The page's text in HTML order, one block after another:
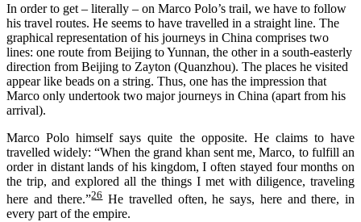
In order to get – literally – on Marco Polo’s trail, we have to follow
his travel routes. He seems to have travelled in a straight line. The
graphical representation of his journeys in China comprises two
lines: one route from Beijing to Yunnan, the other in a south-easterly
direction from Beijing to Zayton (Quanzhou). The places he visited
appear like beads on a string. Thus, one has the impression that
Marco only undertook two major journeys in China (apart from his
arrival).
Marco Polo himself says quite the opposite. He claims to have
travelled widely: “When the grand khan sent me, Marco, to fulfill an
order in distant lands of his kingdom, I often stayed four months on
the trip, and explored all the things I met with diligence, traveling
here and there.”26He travelled often, he says, here and there, in
every part of the empire.